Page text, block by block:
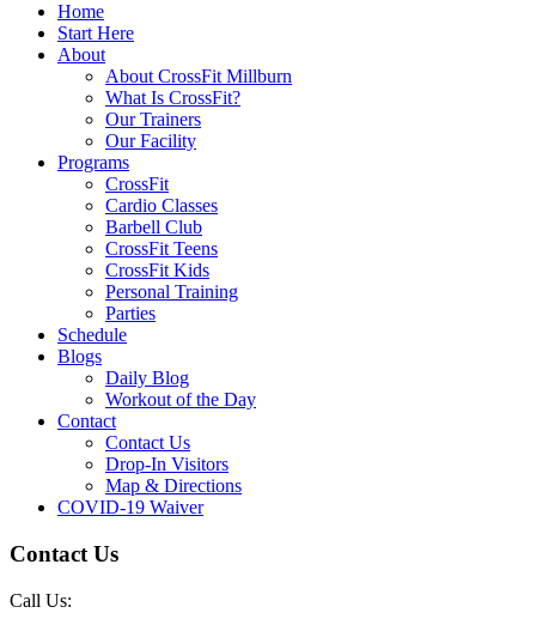
Home
Start Here
About
About CrossFit Millburn
What Is CrossFit?
Our Trainers
Our Facility
Programs
CrossFit
Cardio Classes
Barbell Club
CrossFit Teens
CrossFit Kids
Personal Training
Parties
Schedule
Blogs
Daily Blog
Workout of the Day
Contact
Contact Us
Drop-In Visitors
Map & Directions
COVID-19 Waiver
Contact Us
Call Us: